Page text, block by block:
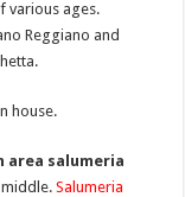
various ages.
Reggiano and
house.
area salumeria
middle.Salumeria